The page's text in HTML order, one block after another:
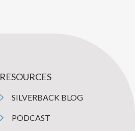
RESOURCES
SILVERBACK BLOG
PODCAST